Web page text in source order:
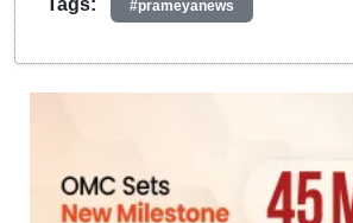
Tags: #prameyanews